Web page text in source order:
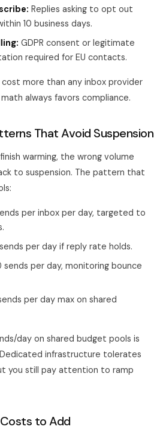
Replies asking to opt out
10 business days.
GDPR consent or legitimate
required for EU contacts.
more than any inbox provider
always favors compliance.
That Avoid Suspension
warming, the wrong volume
to suspension. The pattern that
per inbox per day, targeted to
per day if reply rate holds.
sends per day, monitoring bounce
per day max on shared
day on shared budget pools is
Dedicated infrastructure tolerates
you still pay attention to ramp
to Add